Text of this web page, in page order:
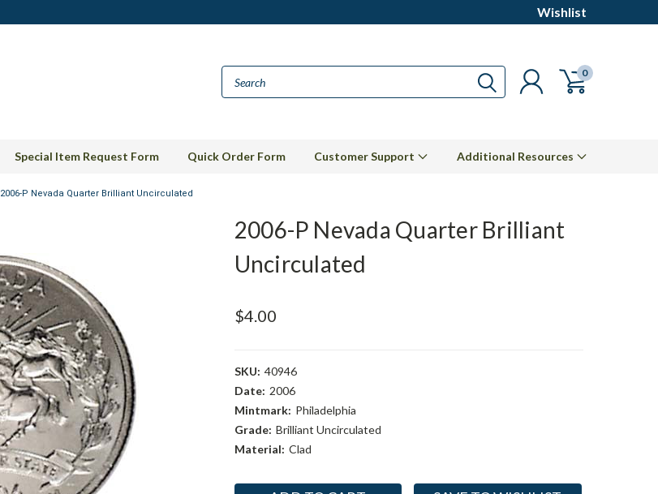
Wishlist
0
Special Item Request Form Quick Order Form Customer Support Additional Resources
2006-P Nevada Quarter Brilliant Uncirculated
2006-P Nevada Quarter Brilliant
Uncirculated
$4.00
SKU: 40946
Date: 2006
Mintmark: Philadelphia
Grade: Brilliant Uncirculated
Material: Clad
Current